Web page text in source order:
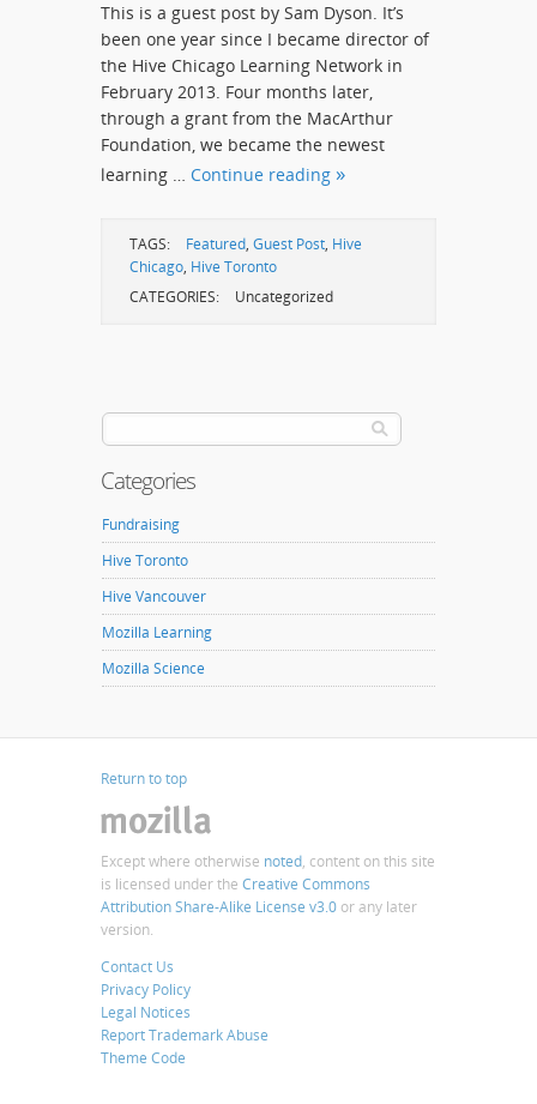
This is a guest post by Sam Dyson. It’s
been one year since I became director of
the Hive Chicago Learning Network in
February 2013. Four months later,
through a grant from the MacArthur
Foundation, we became the newest
learning … Continue reading
TAGS: Featured, Guest Post, Hive
Chicago, Hive Toronto
CATEGORIES:
Uncategorized
Categories
Fundraising
Hive Toronto
Hive Vancouver
Mozilla Learning
Mozilla Science
Return to top
Except where otherwise noted, content on this site
is licensed under the Creative Commons
Attribution Share-Alike License v3.0 or any later
version.
Contact Us
Privacy Policy
Legal Notices
Report Trademark Abuse
Theme Code